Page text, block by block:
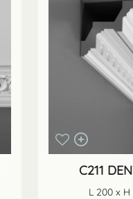
C211
L 200 x H